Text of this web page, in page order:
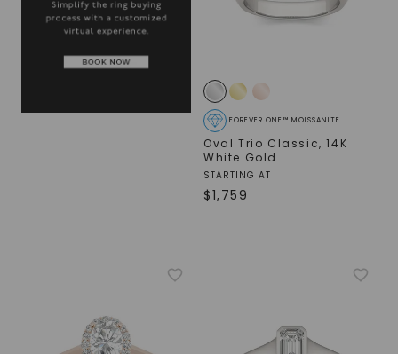
FOREVER ONE™ MOISSANITE
Oval Trio Classic,14K
White Gold
STARTING AT
$1,759